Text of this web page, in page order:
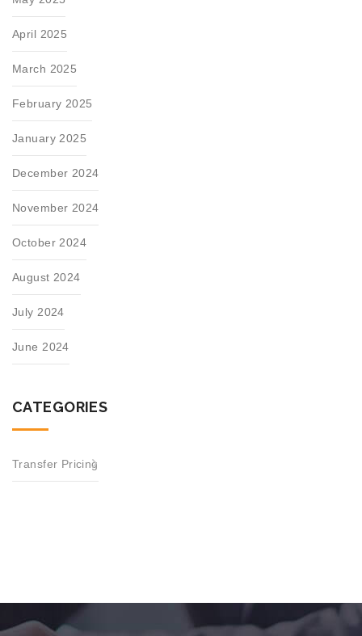
April 2025
March 2025
February 2025
January 2025
December 2024
November 2024
October 2024
August 2024
July 2024
June 2024
CATEGORIES
Transfer Pricing